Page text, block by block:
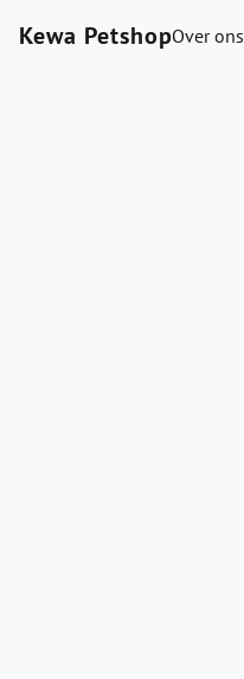
Kewa PetshopOver ons